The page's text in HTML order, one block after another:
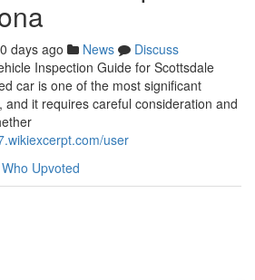
days ago News
Discuss
Inspection Guide for Scottsdale
car is one of the most significant
and it requires careful consideration and
user
Who Upvoted